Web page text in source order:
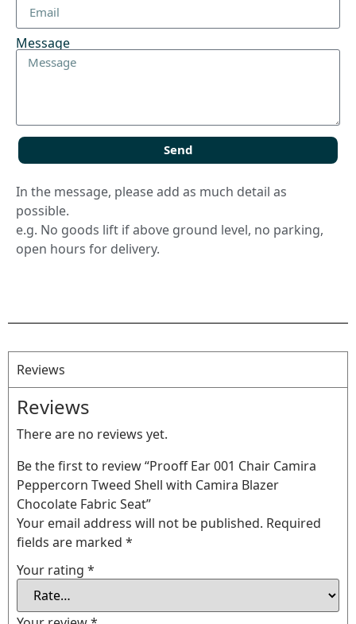
Message
Send
In the message, please add as much detail as
possible.
e.g. No goods lift if above ground level, no parking,
open hours for delivery.
Reviews
Reviews
There are no reviews yet.
Be the first to review “Prooff Ear 001 Chair Camira
Peppercorn Tweed Shell with Camira Blazer
Chocolate Fabric Seat”
Your email address will not be published. Required
fields are marked *
Your rating *